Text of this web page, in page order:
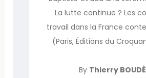
La lutte continue ? Les
travail dans la France
(Paris, Éditions du
By Thierry